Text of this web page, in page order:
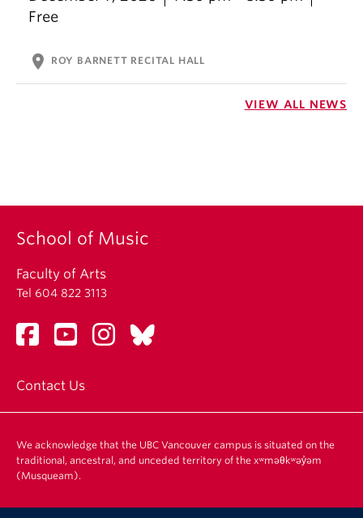
Free
location_on ROY BARNETT RECITAL HALL
VIEW ALL NEWS
School of Music
Faculty of Arts
Tel 604 822 3113
Contact Us
We acknowledge that the UBC Vancouver campus is situated on the
traditional, ancestral, and unceded territory of the xʷməθkʷəy̓əm
(Musqueam).